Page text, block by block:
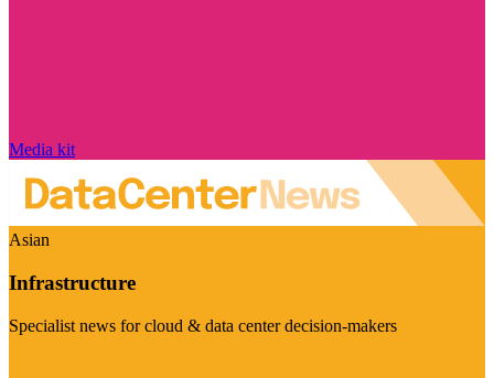
Media kit
Asian
Infrastructure
Specialist news for cloud & data center decision-makers